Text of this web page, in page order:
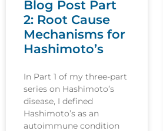
Blog Post Part
2: Root Cause
Mechanisms for
Hashimoto’s
In Part 1 of my three-part
series on Hashimoto’s
disease, I defined
Hashimoto’s as an
autoimmune condition